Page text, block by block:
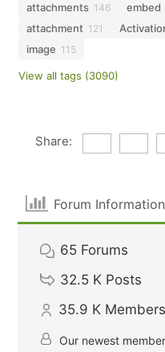
attachments 146 embed
attachment 121
image 115
View all tags (3090)
Share:
Forum Information
65 Forums
32.5 K Posts
35.9 K Members
Our newest